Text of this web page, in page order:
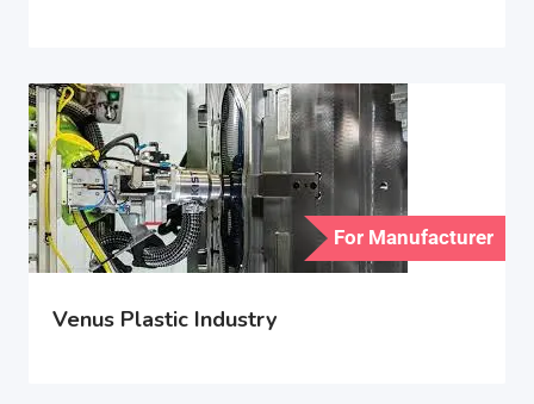
For Manufacturer
Venus Plastic Industry